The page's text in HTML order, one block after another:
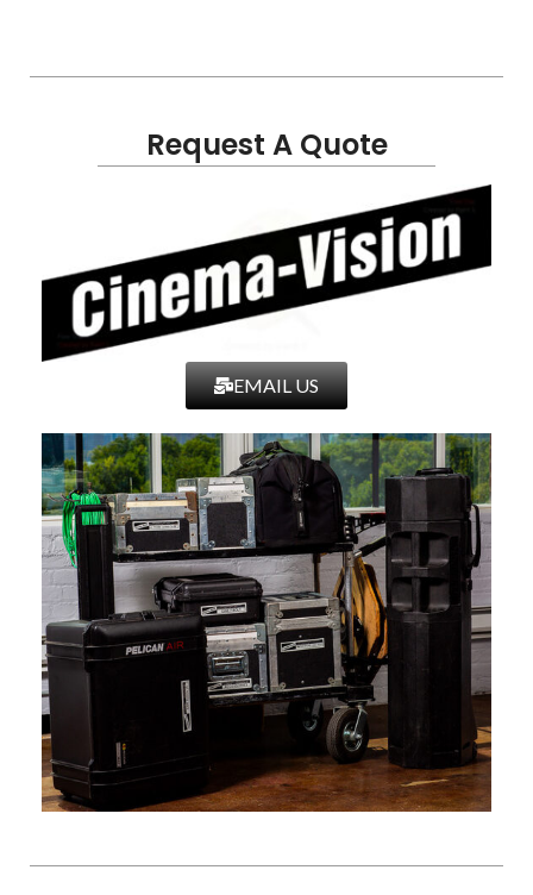
Request A Quote
EMAIL US